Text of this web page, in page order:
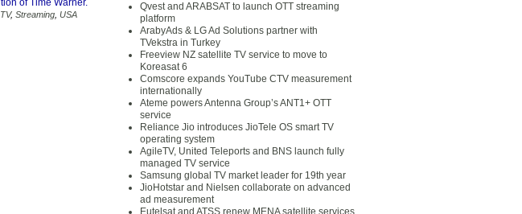
of Time Warner.
, Streaming USA
Qvest and ARABSAT to launch OTT streaming
platform
ArabyAds & LG Ad Solutions partner with
TVekstra in Turkey
Freeview NZ satellite TV service to move to
Koreasat 6
Comscore expands YouTube CTV measurement
internationally
Ateme powers Antenna Group’s ANT1+ OTT
service
Reliance Jio introduces JioTele OS smart TV
operating system
AgileTV, United Teleports and BNS launch fully
managed TV service
Samsung global TV market leader for 19th year
JioHotstar and Nielsen collaborate on advanced
ad measurement
Eutelsat and ATSS renew MENA satellite services